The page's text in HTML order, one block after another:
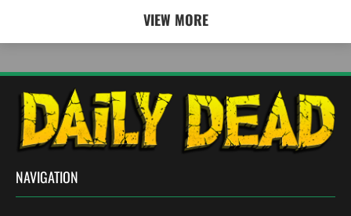
VIEW MORE
NAVIGATION